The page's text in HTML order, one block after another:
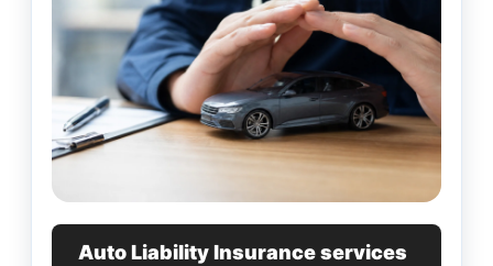
Auto Liability Insurance services